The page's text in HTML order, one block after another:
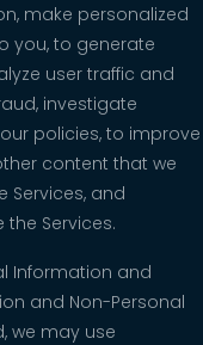
make personalized
you, to generate
user traffic and
investigate
policies, to improve
content that we
Services, and
Services.
Information and
and Non-Personal
we may use